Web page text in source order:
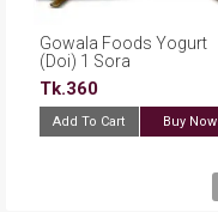
Gowala Foods Yogurt
(Doi) 1 Sora
Tk.360
Add To Cart Buy Now